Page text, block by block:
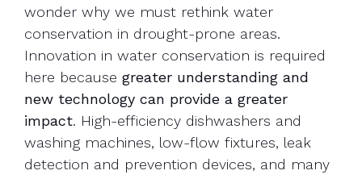
wonder why we must rethink water
conservation in drought-prone areas.
Innovation in water conservation is required
here because greater understanding and
new technology can provide a greater
impact. High-efficiency dishwashers and
washing machines, low-flow fixtures, leak
detection and prevention devices, and many